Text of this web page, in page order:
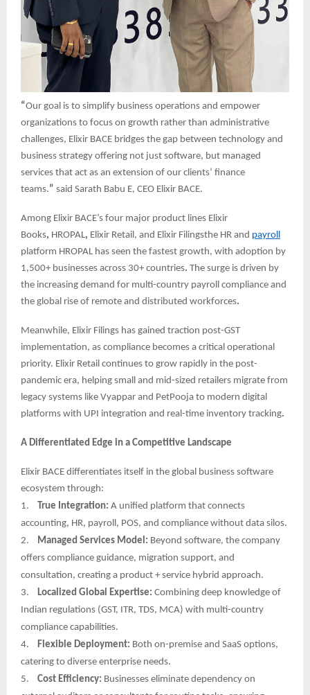
“Our goal is to simplify business operations and empower
organizations to focus on growth rather than administrative
challenges, Elixir BACE bridges the gap between technology and
business strategy offering not just software, but managed
services that act as an extension of our clients’ finance
teams.” said Sarath Babu E, CEO Elixir BACE.
Among Elixir BACE’s four major product lines Elixir
Books, HROPAL, Elixir Retail, and Elixir Filingsthe HR and payroll
platform HROPAL has seen the fastest growth, with adoption by
1,500+ businesses across 30+ countries. The surge is driven by
the increasing demand for multi-country payroll compliance and
the global rise of remote and distributed workforces.
Meanwhile, Elixir Filings has gained traction post-GST
implementation, as compliance becomes a critical operational
priority. Elixir Retail continues to grow rapidly in the post-
pandemic era, helping small and mid-sized retailers migrate from
legacy systems like Vyappar and PetPooja to modern digital
platforms with UPI integration and real-time inventory tracking.
A Differentiated Edge in a Competitive Landscape
Elixir BACE differentiates itself in the global business software
ecosystem through:
1.
True Integration: A unified platform that connects
accounting, HR, payroll, POS, and compliance without data silos.
2.
Managed Services Model: Beyond software, the company
offers compliance guidance, migration support, and
consultation, creating a product + service hybrid approach.
3.
Localized Global Expertise: Combining deep knowledge of
Indian regulations (GST, ITR, TDS, MCA) with multi-country
compliance capabilities.
4.
Flexible Deployment: Both on-premise and SaaS options,
catering to diverse enterprise needs.
5.
Cost Efficiency: Businesses eliminate dependency on